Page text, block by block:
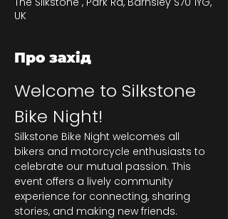
UK
Про захід
Welcome to Silkstone
Bike Night!
Silkstone Bike Night welcomes all
bikers and motorcycle enthusiasts to
celebrate our mutual passion. This
event offers a lively community
experience for connecting, sharing
stories, and making new friends.